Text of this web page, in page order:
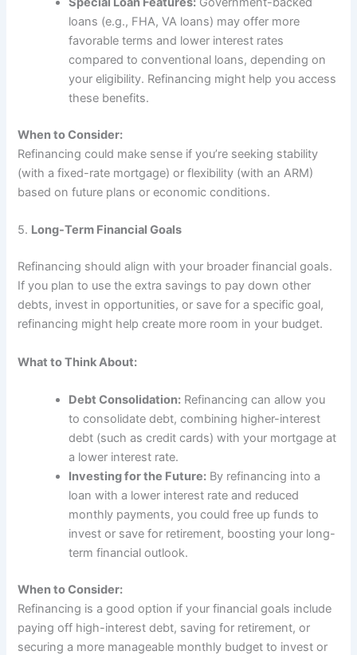
loans (e.g., FHA, VA loans) may offer more
favorable terms and lower interest rates
compared to conventional loans, depending on
your eligibility. Refinancing might help you access
these benefits.
When to Consider:
Refinancing could make sense if you’re seeking stability
(with a fixed-rate mortgage) or flexibility (with an ARM)
based on future plans or economic conditions.
5. Long-Term Financial Goals
Refinancing should align with your broader financial goals.
If you plan to use the extra savings to pay down other
debts, invest in opportunities, or save for a specific goal,
refinancing might help create more room in your budget.
What to Think About:
Debt Consolidation: Refinancing can allow you
to consolidate debt, combining higher-interest
debt (such as credit cards) with your mortgage at
a lower interest rate.
Investing for the Future: By refinancing into a
loan with a lower interest rate and reduced
monthly payments, you could free up funds to
invest or save for retirement, boosting your long-
term financial outlook.
When to Consider:
Refinancing is a good option if your financial goals include
paying off high-interest debt, saving for retirement, or
securing a more manageable monthly budget to invest or